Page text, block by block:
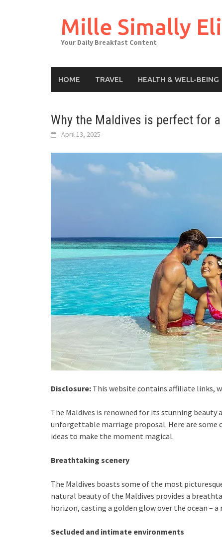
contentMille Simally
Your Daily Breakfast Content
HOME TRAVEL HEALTH & WELL-BEING
Why the Maldives is perfect for
April 13, 2025
Disclosure: This website contains affiliate links,
The Maldives is renowned for its stunning
unforgettable marriage proposal. Here are
ideas to make the moment magical.
Breathtaking scenery
The Maldives boasts some of the most
natural beauty of the Maldives provides a
horizon, casting a golden glow over the ocean –
Secluded and intimate environments